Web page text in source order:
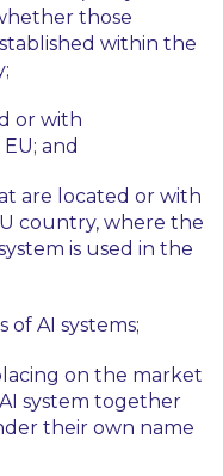
those
within the
or with
and
are located or with
country, where the
is used in the
AI systems;
on the market
system together
their own name